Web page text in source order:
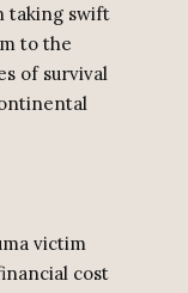
taking swift
to the
of survival
victim
cost